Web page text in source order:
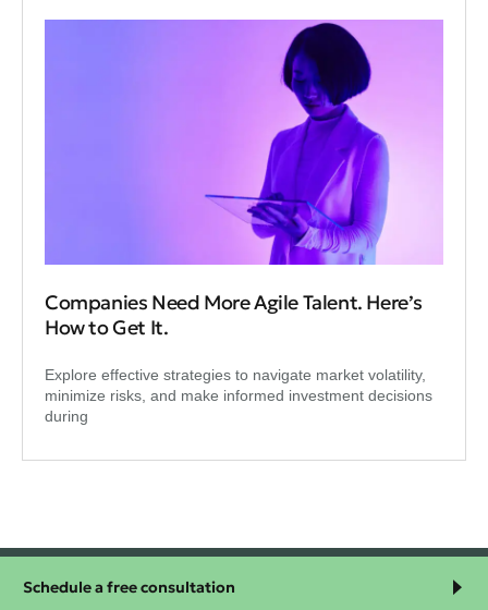
Companies Need More Agile Talent. Here’s
How to Get It.
Explore effective strategies to navigate market volatility,
minimize risks, and make informed investment decisions
during
Schedule a free consultation